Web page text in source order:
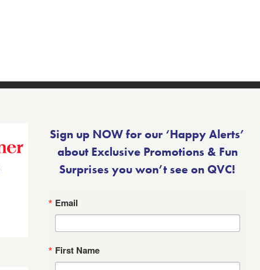
Sign up NOW for our ‘Happy Alerts’
about Exclusive Promotions & Fun
Surprises you won’t see on QVC!
Email
First Name